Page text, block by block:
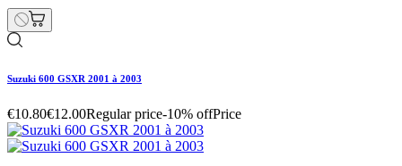
Suzuki 600 GSXR 2001 à 2003
€10.80€12.00Regular price-10% offPrice